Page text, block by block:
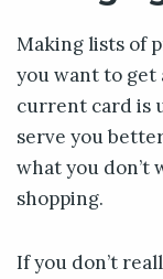
Making lists of
you want to get
current card is
serve you
what you don’t
shopping.
If you don’t